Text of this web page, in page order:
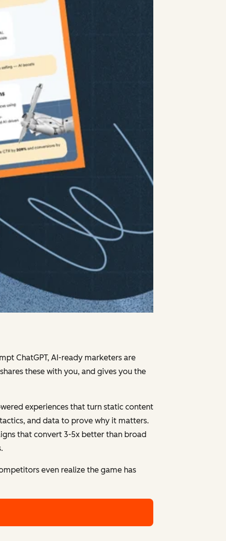
ChatGPT, AI-ready marketers are
these with you, and gives you the
experiences that turn static content
and data to prove why it matters.
that convert 3-5x better than broad
even realize the game has